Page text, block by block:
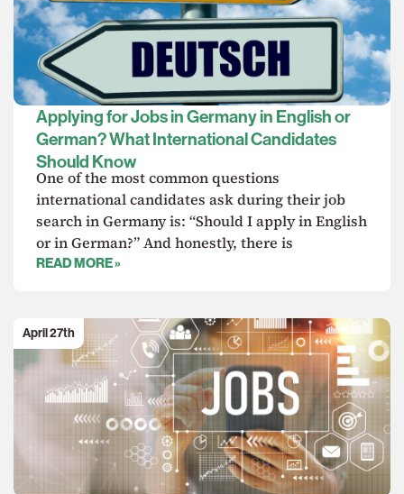
Applying for Jobs in Germany in English or
German? What International Candidates
Should Know
One of the most common questions
international candidates ask during their job
search in Germany is: “Should I apply in English
or in German?” And honestly, there is
READ MORE »
April 27th